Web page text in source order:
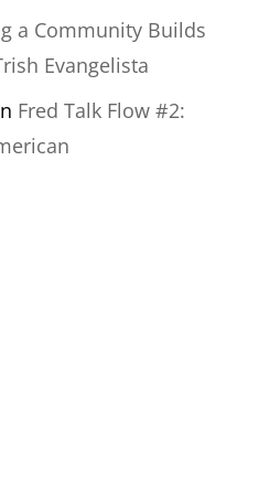
a Community Builds
Evangelista
Fred Talk Flow #2: